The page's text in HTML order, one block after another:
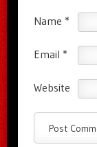
Name *
Email *
Website